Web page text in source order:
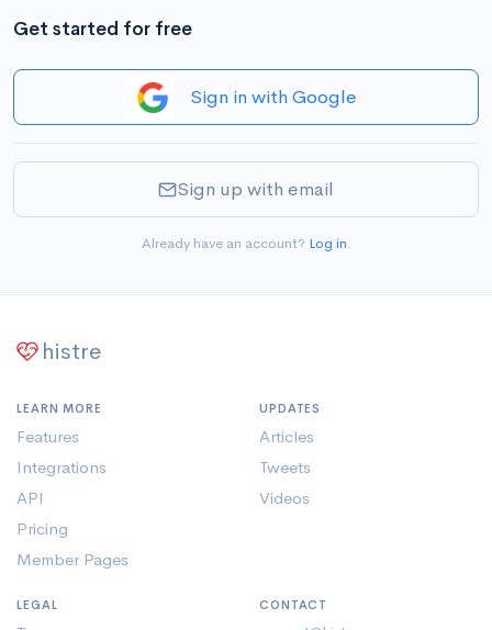
Get started for free
Sign in with Google
Sign up with email
Already have an account? Log in.
histre
LEARN MORE
Features
Integrations
API
Pricing
Member Pages
UPDATES
Articles
Tweets
Videos
LEGAL CONTACT